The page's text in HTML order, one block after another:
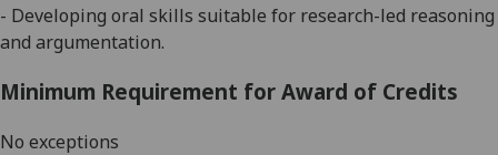
- Developing oral skills suitable for research-led reasoning
and argumentation.
Minimum Requirement for Award of Credits
No exceptions